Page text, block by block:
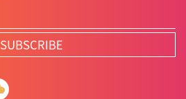
SUBSCRIBE